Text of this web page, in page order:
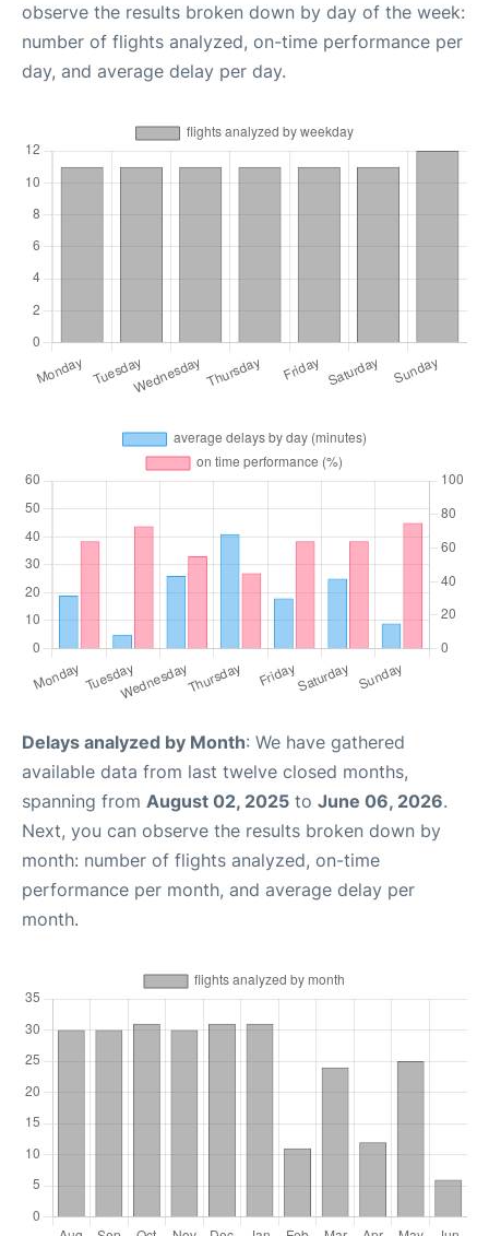
observe the results broken down by day of the week:
number of flights analyzed, on-time performance per
day, and average delay per day.
Delays analyzed by Month: We have gathered
available data from last twelve closed months,
spanning from August 02, 2025 to June 06, 2026.
Next, you can observe the results broken down by
month: number of flights analyzed, on-time
performance per month, and average delay per
month.